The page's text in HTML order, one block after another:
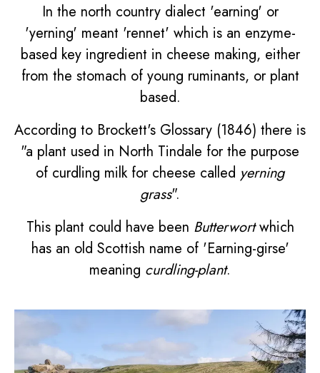
In the north country dialect 'earning' or
'yerning' meant 'rennet' which is an enzyme-
based key ingredient in cheese making, either
from the stomach of young ruminants, or plant
based.
According to Brockett's Glossary (1846) there is
"a plant used in North Tindale for the purpose
of curdling milk for cheese called yerning
grass".
This plant could have been Butterwortwhich
has an old Scottish name of 'Earning-girse'
meaning curdling-plant.